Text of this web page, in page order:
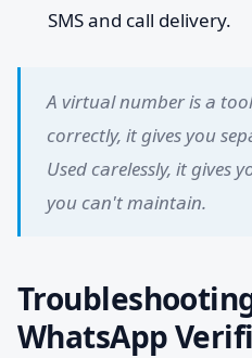
SMS and call delivery.
A virtual number is a
correctly, it gives you
Used carelessly, it gives
you can't maintain.
WhatsApp